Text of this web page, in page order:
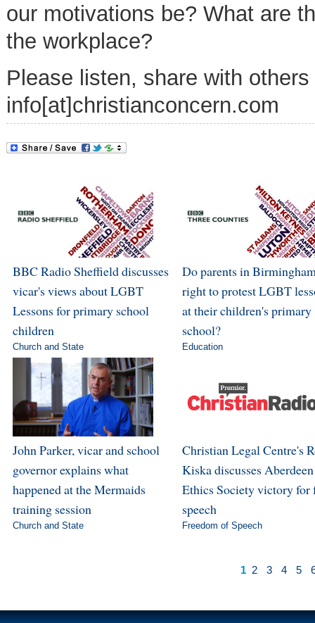
our motivations be? What are
the workplace?
Please listen, share with
info[at]christianconcern.com
BBC Radio Sheffield discusses
vicar's views about LGBT
Lessons for primary school
children
Church and State
Do parents in
right to protest LGBT
at their children's primary
school?
Education
John Parker, vicar and school
governor explains what
happened at the Mermaids
training session
Church and State
Christian Legal Centre's
Kiska discusses
Ethics Society victory for
speech
Freedom of Speech
1 2 3 4 5